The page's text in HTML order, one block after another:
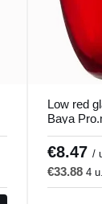
Low red
Baya
€8.47/
€33.884 u.